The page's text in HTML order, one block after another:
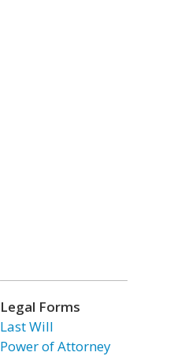
Legal Forms
Last Will
Power of Attorney